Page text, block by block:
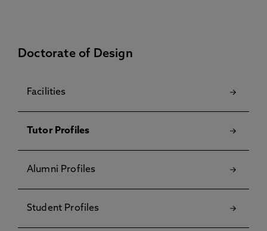
Doctorate of Design
Facilities
Tutor Profiles
Alumni Profiles
Student Profiles